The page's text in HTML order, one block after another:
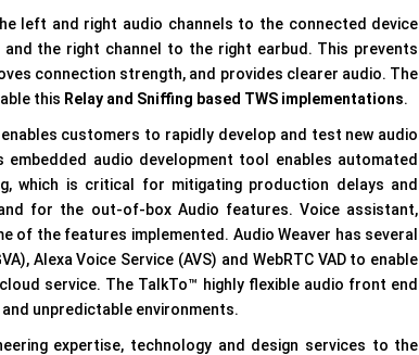
left and right audio channels to the connected device
the right channel to the right earbud. This prevents
connection strength, and provides clearer audio. The
this Relay and Sniffing based TWS implementations.
customers to rapidly develop and test new audio
audio development tool enables automated
which is critical for mitigating production delays and
for the out-of-box Audio features. Voice assistant,
of the features implemented. Audio Weaver has several
Alexa Voice Service (AVS) and WebRTC VAD to enable
service. The TalkTo™ highly flexible audio front end
unpredictable environments.
expertise, technology and design services to the